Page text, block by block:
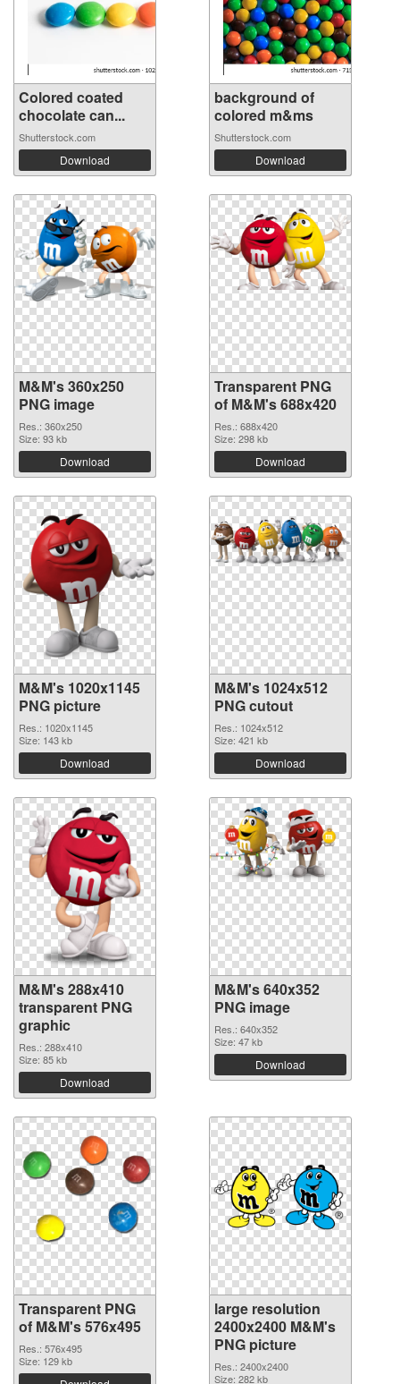
Colored coated
chocolate can...
Shutterstock.com
Download
background of
colored m&ms
Shutterstock.com
Download
M&M's 360x250
PNG image
Res.: 360x250
Size: 93 kb
Download
Transparent PNG
of M&M's 688x420
Res.: 688x420
Size: 298 kb
Download
M&M's 1020x1145
PNG picture
Res.: 1020x1145
Size: 143 kb
Download
M&M's 1024x512
PNG cutout
Res.: 1024x512
Size: 421 kb
Download
M&M's 288x410
transparent PNG
graphic
Res.: 288x410
Size: 85 kb
Download
M&M's 640x352
PNG image
Res.: 640x352
Size: 47 kb
Download
Transparent PNG
of M&M's 576x495
Res.: 576x495
Size: 129 kb
large resolution
2400x2400 M&M's
PNG picture
Res.: 2400x2400
Size: 282 kb